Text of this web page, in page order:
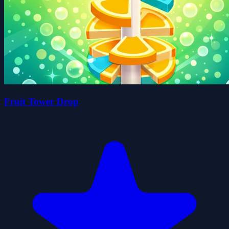
Fruit Tower Drop